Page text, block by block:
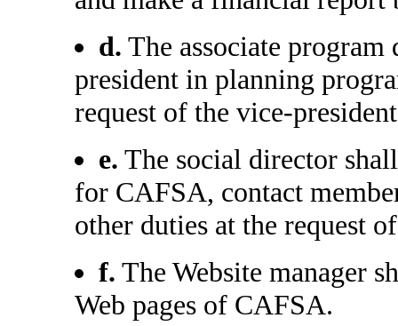
d. The associate
president in planning
request of the vice-
e. The social director
for CAFSA, contact
other duties at the request
f. The Website manager
Web pages of CAFSA.